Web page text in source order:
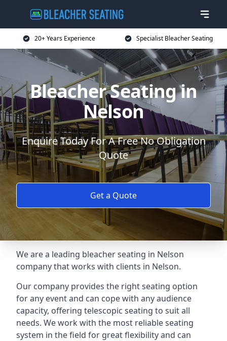
20+ Years Experience Specialist Bleacher Seating
Bleacher Seating in
Nelson
Enquire Today For A Free No Obligation
Quote
Get a Quote
We are a leading bleacher seating in Nelson
company that works with clients in Nelson.
Our company provides the right seating option
for any event and can cope with any audience
capacity, offering telescopic seating to suit all
needs. We work with the most reliable seating
system in the field for great flexibility and can